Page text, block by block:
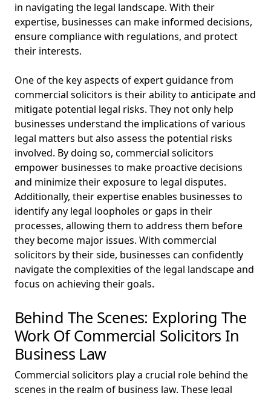
in navigating the legal landscape. With their
expertise, businesses can make informed decisions,
ensure compliance with regulations, and protect
their interests.
One of the key aspects of expert guidance from
commercial solicitors is their ability to anticipate and
mitigate potential legal risks. They not only help
businesses understand the implications of various
legal matters but also assess the potential risks
involved. By doing so, commercial solicitors
empower businesses to make proactive decisions
and minimize their exposure to legal disputes.
Additionally, their expertise enables businesses to
identify any legal loopholes or gaps in their
processes, allowing them to address them before
they become major issues. With commercial
solicitors by their side, businesses can confidently
navigate the complexities of the legal landscape and
focus on achieving their goals.
Behind The Scenes: Exploring The
Work Of Commercial Solicitors In
Business Law
Commercial solicitors play a crucial role behind the
scenes in the realm of business law. These legal